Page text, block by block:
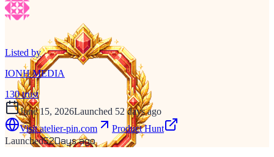
Listed by
IONH MEDIA
130trust
June 15, 2026Launched 52 days ago
Visitatelier-pin.com
Product Hunt
Launched52Days ago